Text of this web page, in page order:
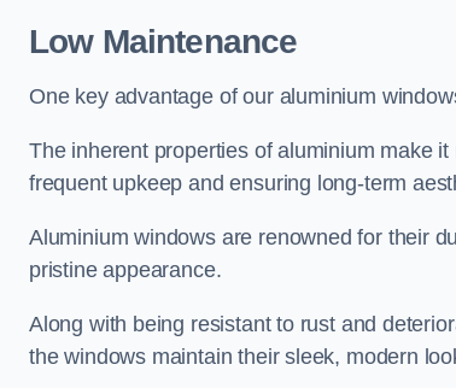
Low Maintenance
One key advantage of our aluminium
The inherent properties of aluminium make
frequent upkeep and ensuring long-term
Aluminium windows are renowned for their
pristine appearance.
Along with being resistant to rust and
the windows maintain their sleek, modern